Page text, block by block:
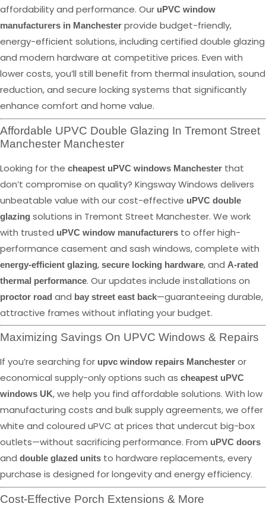
affordability and performance. Our uPVC window
manufacturers in Manchester provide budget-friendly,
energy-efficient solutions, including certified double glazing
and modern hardware at competitive prices. Even with
lower costs, you’ll still benefit from thermal insulation, sound
reduction, and secure locking systems that significantly
enhance comfort and home value.
Affordable UPVC Double Glazing In Tremont Street
Manchester Manchester
Looking for the cheapest uPVC windows Manchester that
don’t compromise on quality? Kingsway Windows delivers
unbeatable value with our cost-effective uPVC double
glazing solutions in Tremont Street Manchester. We work
with trusted uPVC window manufacturers to offer high-
performance casement and sash windows, complete with
energy-efficient glazing, secure locking hardware, and A-rated
thermal performance. Our updates include installations on
proctor road and bay street east back—guaranteeing durable,
attractive frames without inflating your budget.
Maximizing Savings On UPVC Windows & Repairs
If you’re searching for upvc window repairs Manchester or
economical supply-only options such as cheapest uPVC
windows UK, we help you find affordable solutions. With low
manufacturing costs and bulk supply agreements, we offer
white and coloured uPVC at prices that undercut big-box
outlets—without sacrificing performance. From uPVC doors
and double glazed units to hardware replacements, every
purchase is designed for longevity and energy efficiency.
Cost-Effective Porch Extensions & More